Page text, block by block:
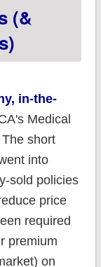
70K
(&
in-the-
Medical
short
into
sold policies
price
required
premium
on